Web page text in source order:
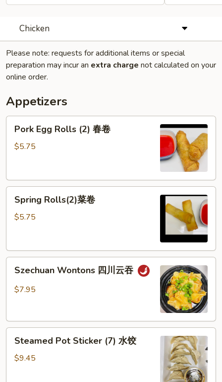
Chicken
Please note: requests for additional items or special
preparation may incur an extra charge not calculated on your
online order.
Appetizers
Pork
Egg
Rolls
卷
Pork Egg Rolls (2) 春卷
$5.75
Spring
Rolls(2)
Spring Rolls(2)菜卷
$5.75
Szechuan
Wontons
吞
Szechuan Wontons 四川云吞
$7.95
Steamed
Pot
Sticker
Steamed Pot Sticker (7) 水饺
$9.45